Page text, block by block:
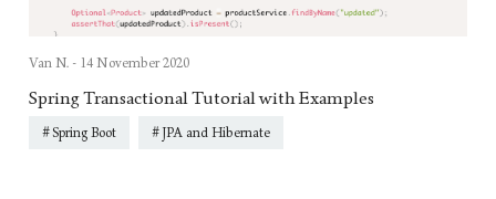
Van N. - 14 November 2020
Spring Transactional Tutorial with Examples
Spring Boot JPA and Hibernate